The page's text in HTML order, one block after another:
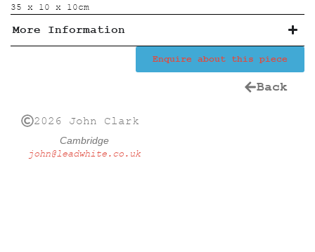
35 x 10 x 10cm
More Information
Enquire about this piece
Back
2026 John Clark
Cambridge
john@leadwhite.co.uk